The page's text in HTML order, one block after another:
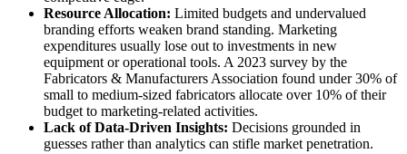
Resource Allocation: Limited budgets and undervalued
branding efforts weaken brand standing. Marketing
expenditures usually lose out to investments in new
equipment or operational tools. A 2023 survey by the
Fabricators & Manufacturers Association found under 30% of
small to medium-sized fabricators allocate over 10% of their
budget to marketing-related activities.
Lack of Data-Driven Insights: Decisions grounded in
guesses rather than analytics can stifle market penetration.